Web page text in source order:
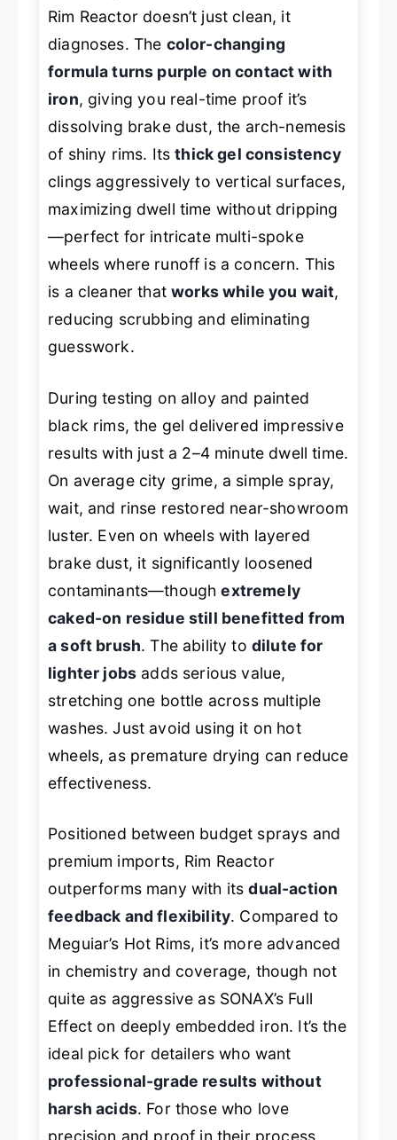
Rim Reactor doesn’t just clean, it
diagnoses. The color-changing
formula turns purple on contact with
iron, giving you real-time proof it’s
dissolving brake dust, the arch-nemesis
of shiny rims. Itsthick gel consistency
clings aggressively to vertical surfaces,
maximizing dwell time without dripping
—perfect for intricate multi-spoke
wheels where runoff is a concern. This
is a cleaner thatworks while you wait,
reducing scrubbing and eliminating
guesswork.
During testing on alloy and painted
black rims, the gel delivered impressive
results with just a 2–4 minute dwell time.
On average city grime, a simple spray,
wait, and rinse restored near-showroom
luster. Even on wheels with layered
brake dust, it significantly loosened
contaminants—thoughextremely
caked-on residue still benefitted from
a soft brush. The ability to dilute for
lighter jobs adds serious value,
stretching one bottle across multiple
washes. Just avoid using it on hot
wheels, as premature drying can reduce
effectiveness.
Positioned between budget sprays and
premium imports, Rim Reactor
outperforms many with itsdual-action
feedback and flexibility. Compared to
Meguiar’s Hot Rims, it’s more advanced
in chemistry and coverage, though not
quite as aggressive as SONAX’s Full
Effect on deeply embedded iron. It’s the
ideal pick for detailers who want
professional-grade results without
harsh acids. For those who love
precision and proof in their process,